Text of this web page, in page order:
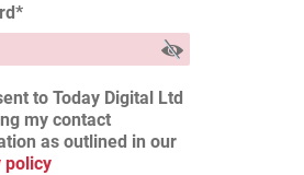
*
to Today Digital Ltd
my contact
as outlined in our
policy